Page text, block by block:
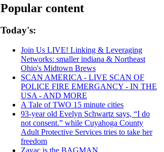
Popular content
Today's:
Join Us LIVE! Linking & Leveraging
Networks: smaller indiana & Northeast
Ohio's Midtown Brews
SCAN AMERICA - LIVE SCAN OF
POLICE FIRE EMERGANCY - IN THE
USA - AND MORE
A Tale of TWO 15 minute cities
93-year old Evelyn Schwartz says, “I do
not consent.” while Cuyahoga County
Adult Protective Services tries to take her
freedom